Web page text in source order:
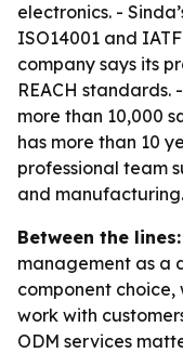
electronics. -
ISO14001 and
company says its
REACH standards.
more than 10,000
has more than 10
professional team
and manufacturing.
Between the lines:
management as a
component choice,
work with
ODM services